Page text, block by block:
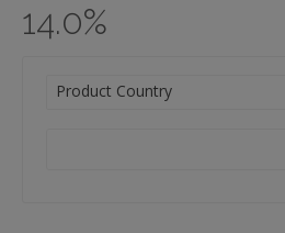
14.0%
Product Country